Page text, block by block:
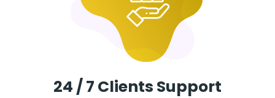
24 / 7 Clients Support